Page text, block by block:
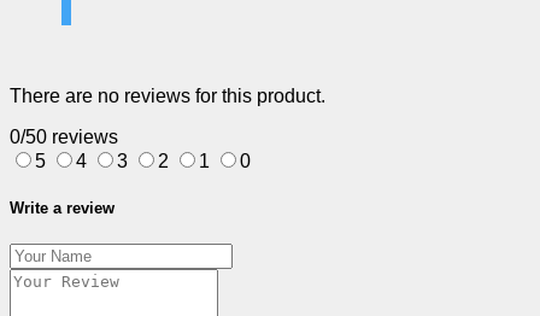
There are no reviews for this product.
0/50 reviews
5
4 3 2 1 0
Write a review